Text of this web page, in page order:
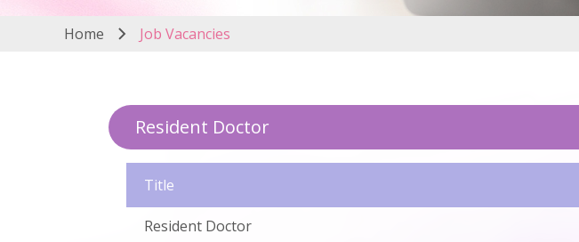
Home Job Vacancies
Resident Doctor
Title
Resident Doctor